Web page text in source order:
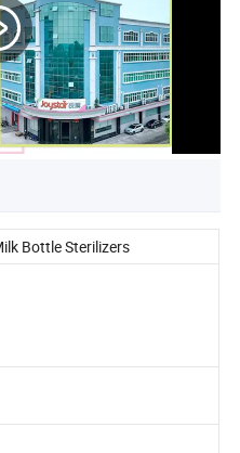
Bottle Sterilizers